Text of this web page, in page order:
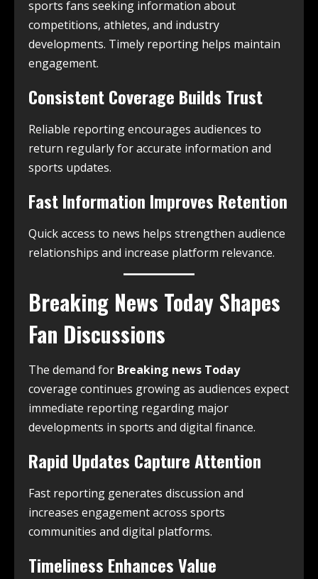
sports fans seeking information about
competitions, athletes, and industry
developments. Timely reporting helps maintain
engagement.
Consistent Coverage Builds Trust
Reliable reporting encourages audiences to
return regularly for accurate information and
sports updates.
Fast Information Improves Retention
Quick access to news helps strengthen audience
relationships and increase platform relevance.
Breaking News Today Shapes
Fan Discussions
The demand for Breaking news Today
coverage continues growing as audiences expect
immediate reporting regarding major
developments in sports and digital finance.
Rapid Updates Capture Attention
Fast reporting generates discussion and
increases engagement across sports
communities and digital platforms.
Timeliness Enhances Value